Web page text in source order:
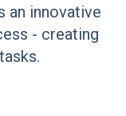
an innovative
- creating